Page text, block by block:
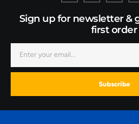
Sign up for newsletter &
first order
Subscribe